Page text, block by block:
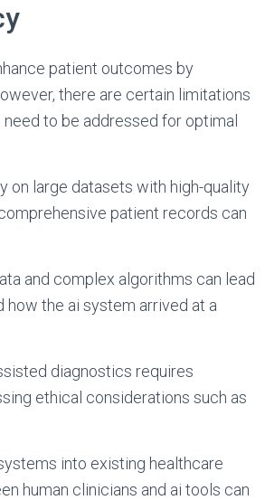
patient outcomes by
there are certain limitations
to be addressed for optimal
on large datasets with high-quality
patient records can
and complex algorithms can lead
the ai system arrived at a
diagnostics requires
ethical considerations such as
into existing healthcare
human clinicians and ai tools can